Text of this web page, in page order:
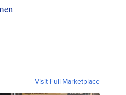
Visit Full Marketplace